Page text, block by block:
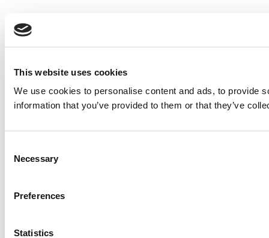
This website uses cookies
We use cookies to personalise content and ads, to provide
information that you’ve provided to them or that they’ve
Selection
Necessary
Preferences
Statistics